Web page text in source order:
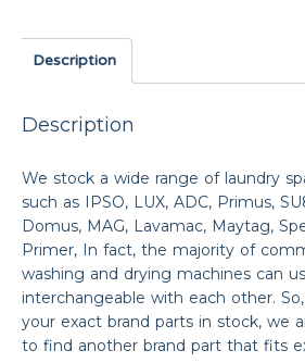
Description
Description
We stock a wide range of laundry
such as IPSO, LUX, ADC, Primus,
Domus, MAG, Lavamac, Maytag,
Primer, In fact, the majority of
washing and drying machines can
interchangeable with each other.
your exact brand parts in stock, we
to find another brand part that fits